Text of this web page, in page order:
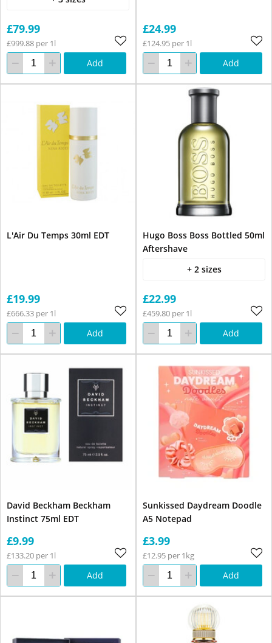
£79.99
£999.88 per 1l
Add
£24.99
£124.95 per 1l
Add
L'Air Du Temps 30ml EDT
£19.99
£666.33 per 1l
Add
Hugo Boss Boss Bottled 50ml
Aftershave
+ 2 sizes
£22.99
£459.80 per 1l
Add
David Beckham Beckham
Instinct 75ml EDT
£9.99
£133.20 per 1l
Add
Sunkissed Daydream Doodle
A5 Notepad
£3.99
£12.95 per 1kg
Add